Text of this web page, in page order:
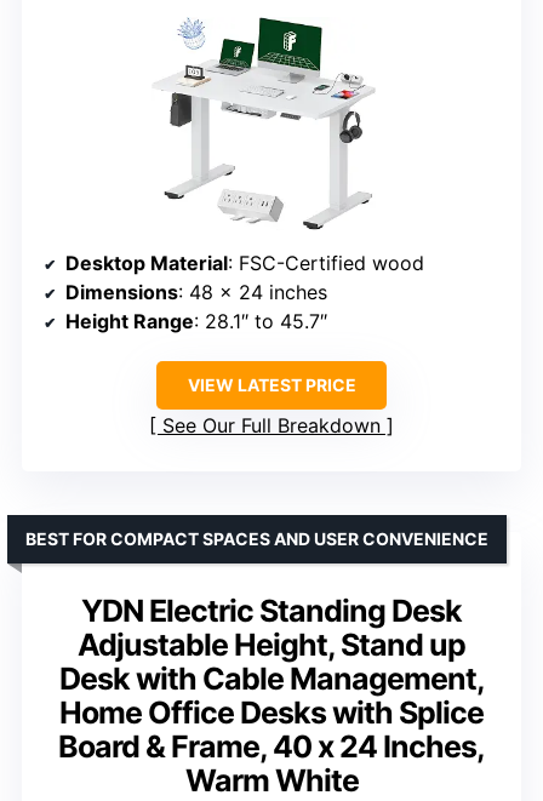
Desktop Material: FSC-Certified wood
Dimensions: 48 x 24 inches
Height Range: 28.1″ to 45.7″
VIEW LATEST PRICE
See Our Full Breakdown
YDN Electric Standing Desk
Adjustable Height, Stand up
Desk with Cable Management,
Home Office Desks with Splice
Board & Frame, 40 x 24 Inches,
Warm White
BEST FOR COMPACT SPACES AND USER CONVENIENCE